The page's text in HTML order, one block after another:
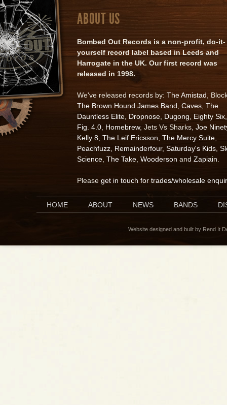
ABOUT US
Bombed Out Records is a non-profit, do-it-
yourself record label based in Leeds and
Harrogate in the UK. Our first record was
released in 1998.
We've released records by: The Amistad ,
The Brown Hound James Band Caves The
Dauntless Elite Dropnose Dugong Eighty Six
Fig. 4.0 Homebrew, Jets Vs Sharks, Joe
Kelly 8 The Leif Ericsson The Mercy Suite
Peachfuzz Remainderfour, Saturday's Kids
Science The Take Wooderson and Zapiain
Please get in touch for trades/wholesale
HOME ABOUT NEWS BANDS
Website designed and built by Rend It